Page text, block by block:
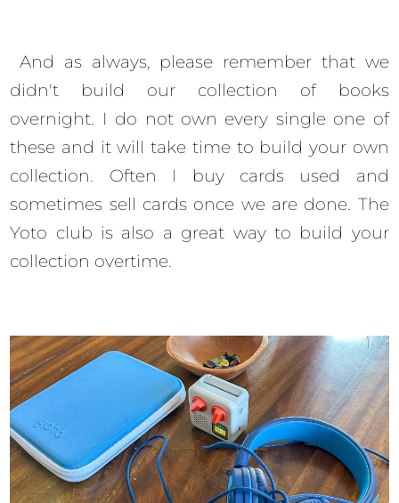
And as always, please remember that we
didn't build our collection of books
overnight. I do not own every single one of
these and it will take time to build your own
collection. Often I buy cards used and
sometimes sell cards once we are done. The
Yoto club is also a great way to build your
collection overtime.